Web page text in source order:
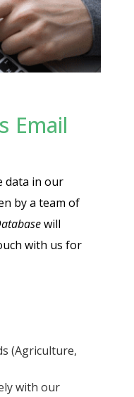
Email
data in our
by a team of
will
with us for
(Agriculture,
with our